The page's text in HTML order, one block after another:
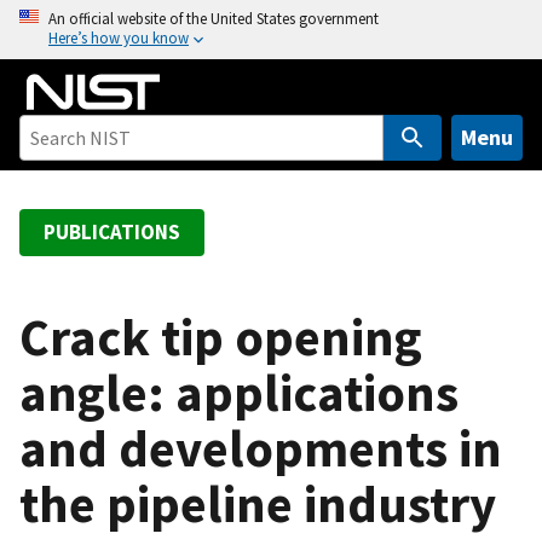
o
An official website of the United States government
Here’s how you know
Menu
PUBLICATIONS
Crack tip opening
angle: applications
and developments in
the pipeline industry